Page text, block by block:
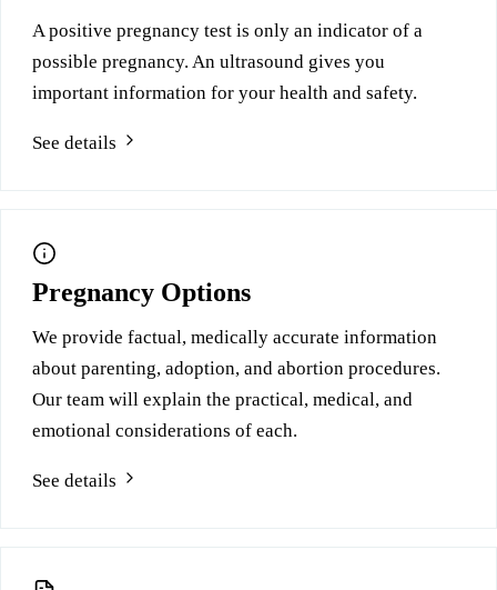
A positive pregnancy test is only an indicator of a
possible pregnancy. An ultrasound gives you
important information for your health and safety.
See details
Pregnancy Options
We provide factual, medically accurate information
about parenting, adoption, and abortion procedures.
Our team will explain the practical, medical, and
emotional considerations of each.
See details